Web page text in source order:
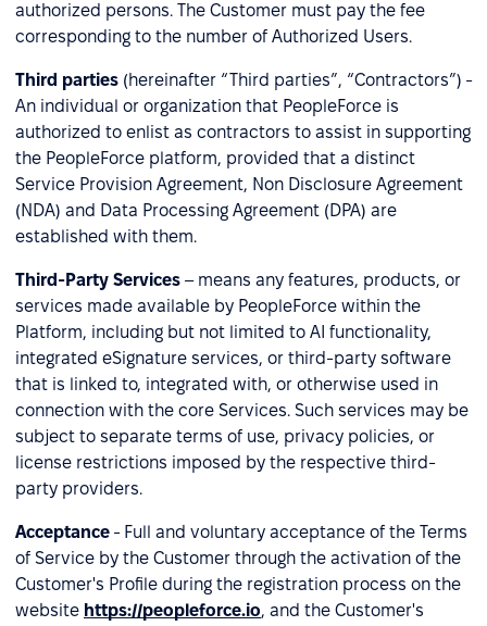
authorized persons. The Customer must pay the fee
corresponding to the number of Authorized Users.
Third parties (hereinafter “Third parties”, “Contractors”) -
An individual or organization that PeopleForce is
authorized to enlist as contractors to assist in supporting
the PeopleForce platform, provided that a distinct
Service Provision Agreement, Non Disclosure Agreement
(NDA) and Data Processing Agreement (DPA) are
established with them.
Third-Party Services – means any features, products, or
services made available by PeopleForce within the
Platform, including but not limited to AI functionality,
integrated eSignature services, or third-party software
that is linked to, integrated with, or otherwise used in
connection with the core Services. Such services may be
subject to separate terms of use, privacy policies, or
license restrictions imposed by the respective third-
party providers.
Acceptance - Full and voluntary acceptance of the Terms
of Service by the Customer through the activation of the
Customer's Profile during the registration process on the
website https://peopleforce.io, and the Customer's